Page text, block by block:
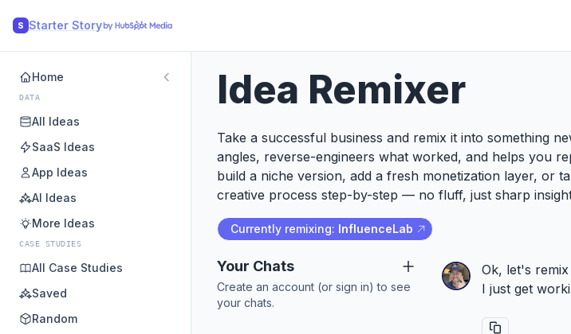
S Starter Story
Home
DATA
All Ideas
SaaS Ideas
App Ideas
AI Ideas
More Ideas
CASE STUDIES
All Case Studies
Saved
Random
Idea Remixer
Take a successful business and remix it into something
angles, reverse-engineers what worked, and helps you
build a niche version, add a fresh monetization layer, or
creative process step-by-step — no fluff, just sharp
Currently remixing: InfluenceLab
Your Chats
Create an account (or sign in) to see
your chats.
Ok, let's remix
I just get